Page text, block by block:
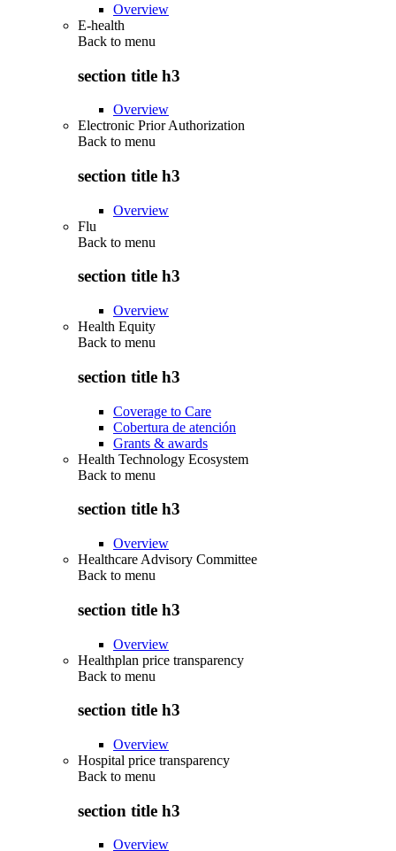
Overview
E-health
Back to menu
section title h3
Overview
Electronic Prior Authorization
Back to menu
section title h3
Overview
Flu
Back to menu
section title h3
Overview
Health Equity
Back to menu
section title h3
Coverage to Care
Cobertura de atención
Grants & awards
Health Technology Ecosystem
Back to menu
section title h3
Overview
Healthcare Advisory Committee
Back to menu
section title h3
Overview
Healthplan price transparency
Back to menu
section title h3
Overview
Hospital price transparency
Back to menu
section title h3
Overview